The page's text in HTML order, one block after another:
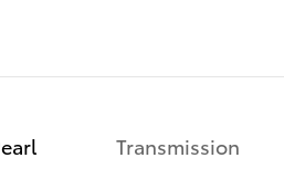
Transmission